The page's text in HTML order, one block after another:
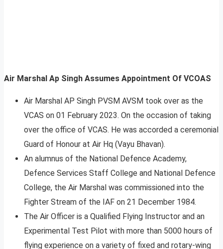
Air Marshal Ap Singh Assumes Appointment Of VCOAS
Air Marshal AP Singh PVSM AVSM took over as the
VCAS on 01 February 2023. On the occasion of taking
over the office of VCAS. He was accorded a ceremonial
Guard of Honour at Air Hq (Vayu Bhavan).
An alumnus of the National Defence Academy,
Defence Services Staff College and National Defence
College, the Air Marshal was commissioned into the
Fighter Stream of the IAF on 21 December 1984.
The Air Officer is a Qualified Flying Instructor and an
Experimental Test Pilot with more than 5000 hours of
flying experience on a variety of fixed and rotary-wing